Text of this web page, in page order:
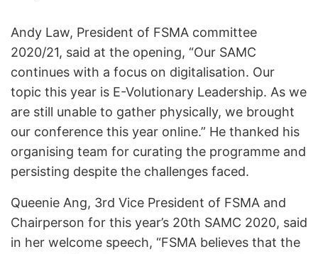
Andy Law, President of FSMA committee
2020/21, said at the opening, “Our SAMC
continues with a focus on digitalisation. Our
topic this year is E-Volutionary Leadership. As we
are still unable to gather physically, we brought
our conference this year online.” He thanked his
organising team for curating the programme and
persisting despite the challenges faced.
Queenie Ang, 3rd Vice President of FSMA and
Chairperson for this year’s 20th SAMC 2020, said
in her welcome speech, “FSMA believes that the